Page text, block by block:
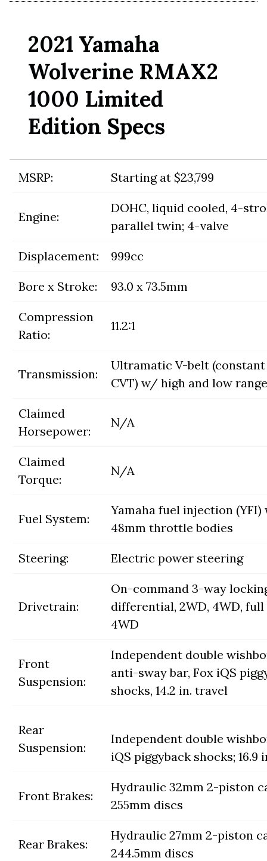
2021 Yamaha
Wolverine RMAX2
1000 Limited
Edition Specs
MSRP: Starting at $23,799
Engine:
DOHC, liquid cooled, 4-
parallel twin; 4-valve
Displacement: 999cc
Bore x Stroke: 93.0 x 73.5mm
Compression
Ratio:
11.2:1
Transmission:
Ultramatic V-belt
CVT) w/ high and low
Claimed
Horsepower:
N/A
Claimed
Torque:
N/A
Fuel System:
Yamaha fuel injection
48mm throttle bodies
Steering: Electric power steering
Drivetrain:
On-command 3-way
differential, 2WD, 4WD,
4WD
Front
Suspension:
Independent double
anti-sway bar, Fox iQS
shocks, 14.2 in. travel
Rear
Suspension:
Independent double
iQS piggyback shocks; 16.9
Front Brakes:
Hydraulic 32mm 2-piston
255mm discs
Rear Brakes:
Hydraulic 27mm 2-piston
244.5mm discs